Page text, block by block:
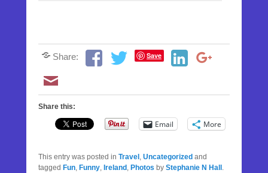
Share: Save
Share this:
Email More
This entry was posted in Travel , Uncategorized and
tagged Fun, Funny, Ireland , Photos by Stephanie N Hall .